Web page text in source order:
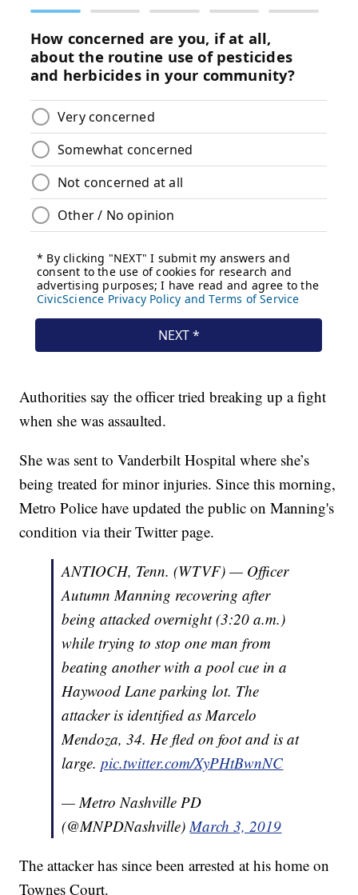
Authorities say the officer tried breaking up a fight
when she was assaulted.
She was sent to Vanderbilt Hospital where she’s
being treated for minor injuries. Since this morning,
Metro Police have updated the public on Manning's
condition via their Twitter page.
ANTIOCH, Tenn. (WTVF) — Officer
Autumn Manning recovering after
being attacked overnight (3:20 a.m.)
while trying to stop one man from
beating another with a pool cue in a
Haywood Lane parking lot. The
attacker is identified as Marcelo
Mendoza, 34. He fled on foot and is at
large.pic.twitter.com/XyPHtBwnNC
— Metro Nashville PD
(@MNPDNashville)March 3, 2019
The attacker has since been arrested at his home on
Townes Court.